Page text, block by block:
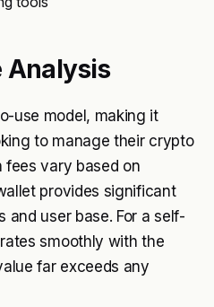
Analysis
use model, making it
to manage their crypto
fees vary based on
provides significant
user base. For a self-
smoothly with the
far exceeds any